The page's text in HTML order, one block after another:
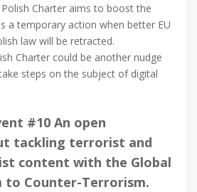
Charter aims to boost the
a temporary action when better EU
law will be retracted.
Charter could be another nudge
steps on the subject of digital
#10 An open
tackling terrorist and
content with the Global
to Counter-Terrorism.